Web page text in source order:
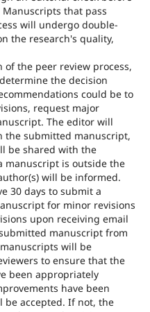
that pass
will undergo double-
the research's quality,
of the peer review process,
the decision
could be to
request major
The editor will
the submitted manuscript,
be shared with the
manuscript is outside the
will be informed.
30 days to submit a
for minor revisions
upon receiving email
manuscript from
will be
to ensure that the
been appropriately
have been
be accepted. If not, the